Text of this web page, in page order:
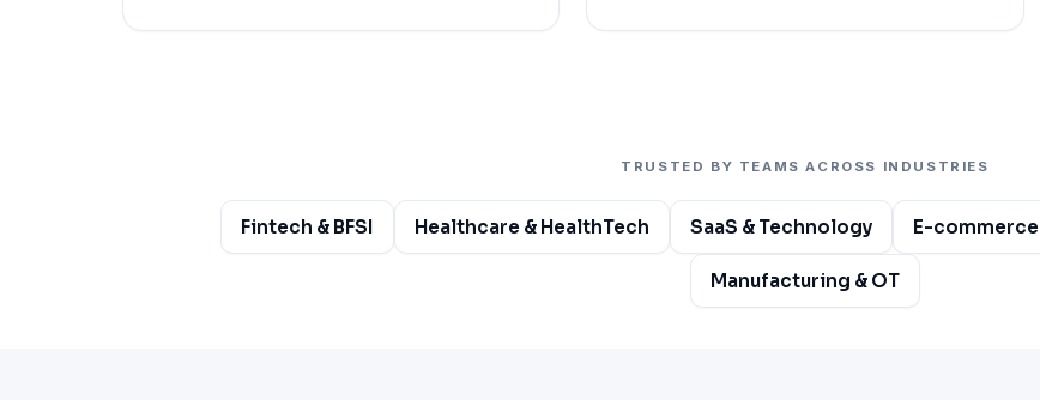
TRUSTED BY TEAMS ACROSS INDUSTRIES
Fintech & BFSI Healthcare & HealthTech SaaS & Technology E-commerce
Manufacturing & OT